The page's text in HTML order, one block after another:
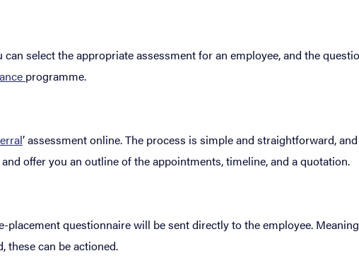
can select the appropriate assessment for an employee, and the
programme.
’ assessment online. The process is simple and straightforward,
offer you an outline of the appointments, timeline, and a quotation.
placement questionnaire will be sent directly to the employee.
these can be actioned.